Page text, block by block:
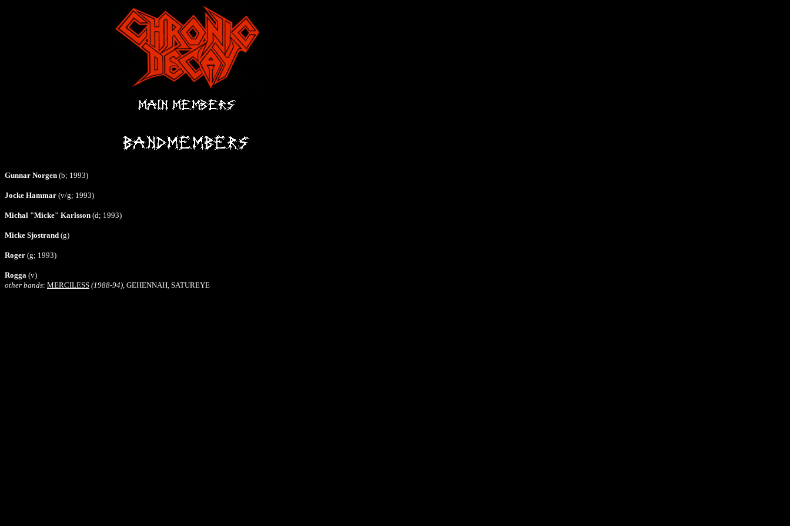
Gunnar Norgen (b; 1993)
Jocke Hammar (v/g; 1993)
Michal "Micke" Karlsson (d; 1993)
Micke Sjostrand (g)
Roger (g; 1993)
Rogga (v)
other bands: MERCILESS (1988-94), GEHENNAH, SATUREYE